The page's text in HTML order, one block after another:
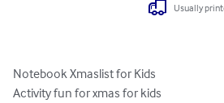
Usually
Notebook Xmaslist for Kids
Activity fun for xmas for kids